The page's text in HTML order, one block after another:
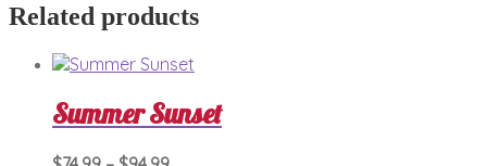
Related products
Summer Sunset
This